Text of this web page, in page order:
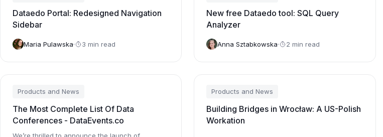
Dataedo Portal: Redesigned Navigation
Sidebar
Maria Pulawska 3 min read
New free Dataedo tool: SQL Query
Analyzer
Anna Sztabkowska 2 min read
Products and News
The Most Complete List Of Data
Conferences - DataEvents.co
Products and News
Building Bridges in Wrocław: A US-Polish
Workation